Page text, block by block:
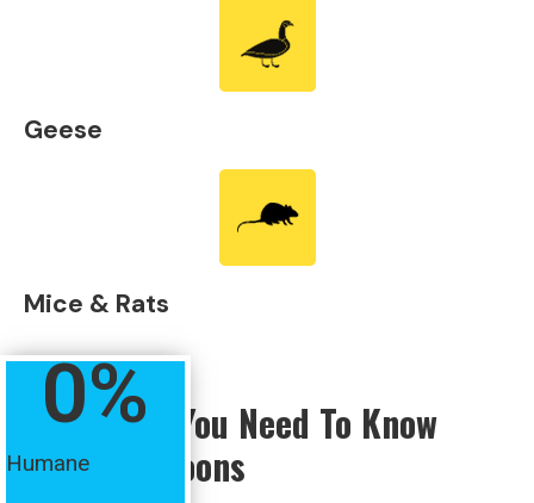
Geese
Mice & Rats
Everything You Need To Know
About Raccoons
Humane
0%